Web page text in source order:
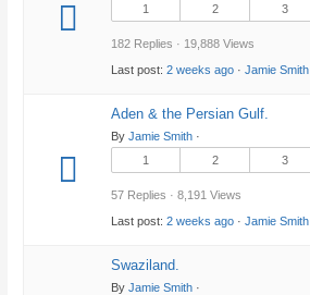
1
2 3
182 Replies · 19,888 Views
Last post:2 weeks ago ·Jamie Smith
Aden & the Persian Gulf.
ByJamie Smith ·
1
2 3
57 Replies · 8,191 Views
Last post:2 weeks ago ·Jamie Smith
Swaziland.
ByJamie Smith ·